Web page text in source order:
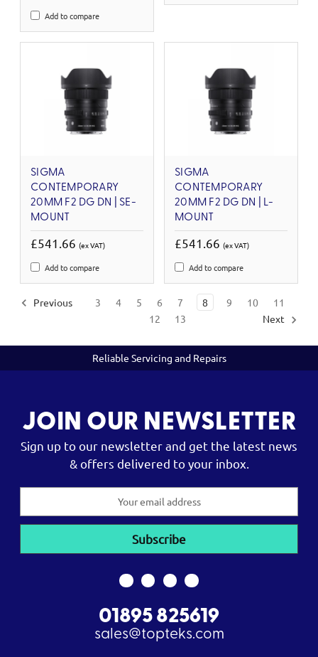
Add to compare
SIGMA
CONTEMPORARY
20MM F2 DG DN | SE-
MOUNT
£541.66 (ex VAT)
Add to compare
SIGMA
CONTEMPORARY
20MM F2 DG DN | L-
MOUNT
£541.66 (ex VAT)
Add to compare
Previous 3 4 5 6 7 8 9 10
11
12
13 Next
Reliable Servicing and Repairs
JOIN OUR NEWSLETTER
Sign up to our newsletter and get the latest news
& offers delivered to your inbox.
01895 825619
sales@topteks.com